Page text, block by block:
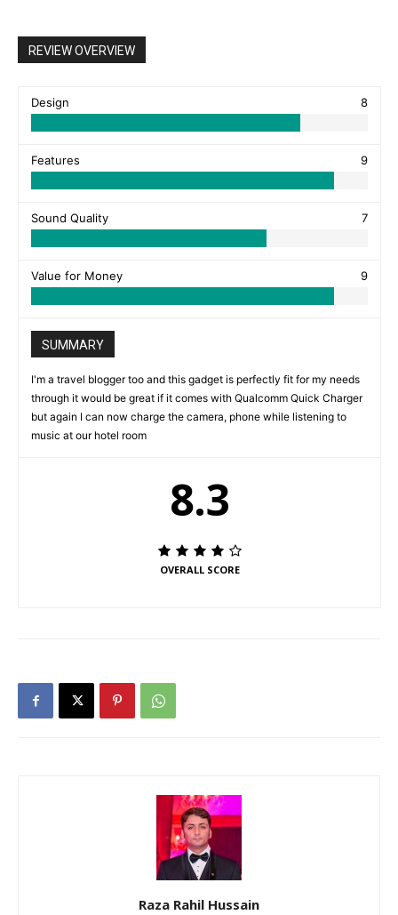
REVIEW OVERVIEW
Design 8
Features 9
Sound Quality 7
Value for Money 9
SUMMARY
I'm a travel blogger too and this gadget is perfectly fit for my needs
through it would be great if it comes with Qualcomm Quick Charger
but again I can now charge the camera, phone while listening to
music at our hotel room
8.3
OVERALL SCORE
Raza Rahil Hussain